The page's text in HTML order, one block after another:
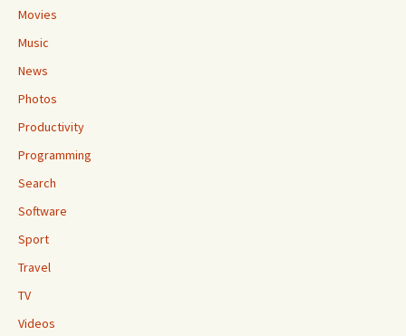
Movies
Music
News
Photos
Productivity
Programming
Search
Software
Sport
Travel
TV
Videos